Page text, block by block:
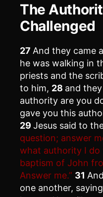
The
Challenged
27 And they came
he was walking in
priests and the
to him, 28 and
authority are you
gave you this
29 Jesus said to
question; answer
what authority I do
baptism of John
Answer me.” 31
one another,